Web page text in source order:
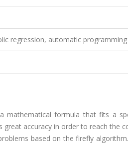
regression, automatic programming
mathematical formula that fits a
great accuracy in order to reach the
based on the firefly